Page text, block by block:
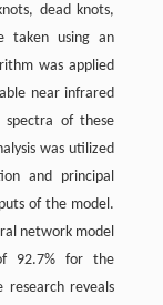
dead knots,
taken using an
was applied
near infrared
spectra of these
was utilized
and principal
of the model.
network model
92.7% for the
reveals